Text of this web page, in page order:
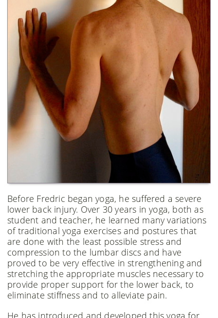
Before Fredric began yoga, he suffered a severe
lower back injury. Over 30 years in yoga, both as
student and teacher, he learned many variations
of traditional yoga exercises and postures that
are done with the least possible stress and
compression to the lumbar discs and have
proved to be very effective in strengthening and
stretching the appropriate muscles necessary to
provide proper support for the lower back, to
eliminate stiffness and to alleviate pain.
He has introduced and developed this yoga for